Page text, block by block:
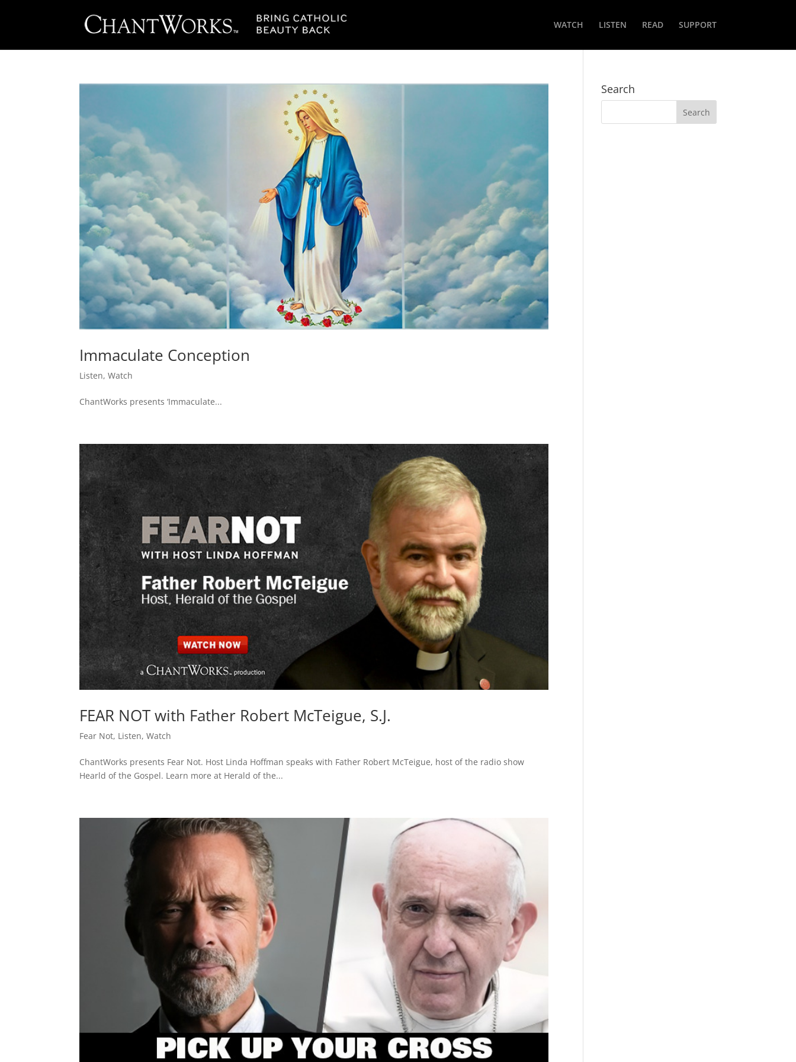
WATCH LISTEN READ SUPPORT
Immaculate Conception
Listen,Watch
ChantWorks presents ‘Immaculate...
FEAR NOT with Father Robert McTeigue, S.J.
Fear Not, Listen,Watch
ChantWorks presents Fear Not. Host Linda Hoffman speaks with Father Robert McTeigue, host of the radio show
Hearld of the Gospel. Learn more at Herald of the...
Search